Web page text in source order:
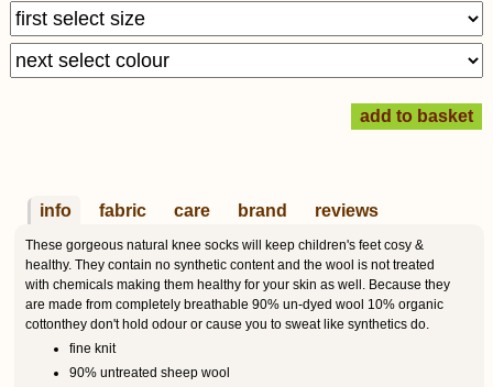
info fabric care brand reviews
These gorgeous natural knee socks will keep children's feet cosy &
healthy. They contain no synthetic content and the wool is not treated
with chemicals making them healthy for your skin as well. Because they
are made from completely breathable 90% un-dyed wool 10% organic
cottonthey don't hold odour or cause you to sweat like synthetics do.
fine knit
90% untreated sheep wool